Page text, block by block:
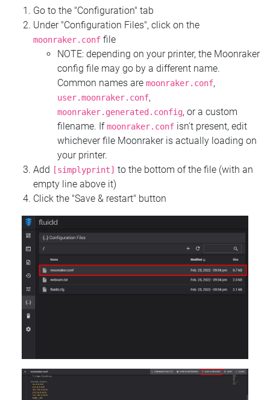
Go to the "Configuration" tab
Under "Configuration Files", click on the
moonraker.conf file
NOTE: depending on your printer, the Moonraker
config file may go by a different name.
Common names are moonraker.conf,
user.moonraker.conf,
moonraker.generated.config, or a custom
filename. Ifmoonraker.conf isn't present, edit
whichever file Moonraker is actually loading on
your printer.
Add
[simplyprint] to the bottom of the file (with an
empty line above it)
Click the "Save & restart" button